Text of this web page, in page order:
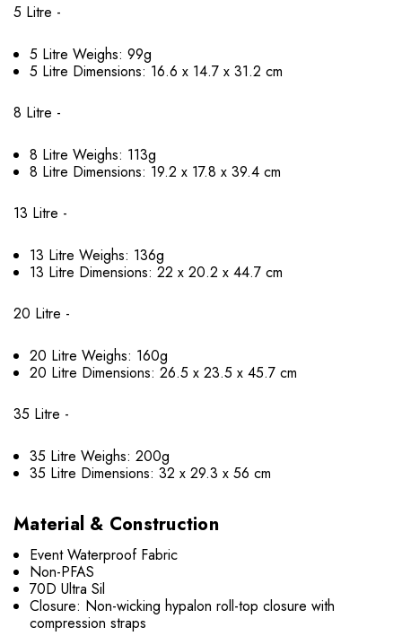
5 Litre -
5 Litre Weighs: 99g
5 Litre Dimensions: 16.6 x 14.7 x 31.2 cm
8 Litre -
8 Litre Weighs: 113g
8 Litre Dimensions: 19.2 x 17.8 x 39.4 cm
13 Litre -
13 Litre Weighs: 136g
13 Litre Dimensions: 22 x 20.2 x 44.7 cm
20 Litre -
20 Litre Weighs: 160g
20 Litre Dimensions: 26.5 x 23.5 x 45.7 cm
35 Litre -
35 Litre Weighs: 200g
35 Litre Dimensions: 32 x 29.3 x 56 cm
Material & Construction
Event Waterproof Fabric
Non-PFAS
70D Ultra Sil
Closure: Non-wicking hypalon roll-top closure with
compression straps